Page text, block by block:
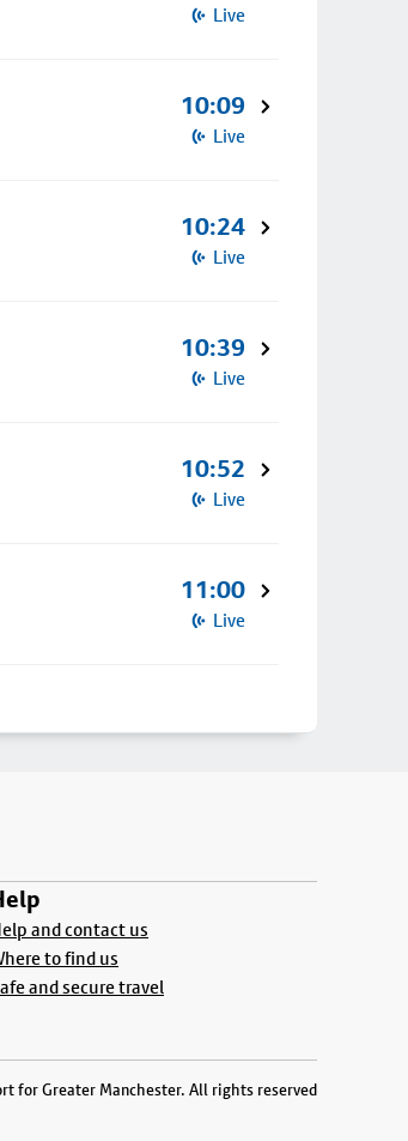
Live
10:09
Live
10:24
Live
10:39
Live
10:52
Live
11:00
Live
and contact us
to find us
and secure travel
for Greater Manchester. All rights reserved